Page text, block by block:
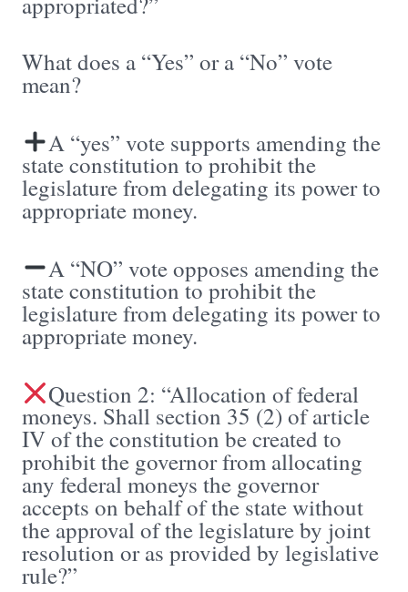
What does a “Yes” or a “No” vote
mean?
A “yes” vote supports amending the
state constitution to prohibit the
legislature from delegating its power to
appropriate money.
A “NO” vote opposes amending the
state constitution to prohibit the
legislature from delegating its power to
appropriate money.
Question 2: “Allocation of federal
moneys. Shall section 35 (2) of article
IV of the constitution be created to
prohibit the governor from allocating
any federal moneys the governor
accepts on behalf of the state without
the approval of the legislature by joint
resolution or as provided by legislative
rule?”